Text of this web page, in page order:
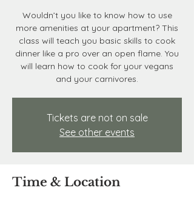
Wouldn’t you like to know how to use
more amenities at your apartment? This
class will teach you basic skills to cook
dinner like a pro over an open flame. You
will learn how to cook for your vegans
and your carnivores.
Tickets are not on sale
See other events
Time & Location